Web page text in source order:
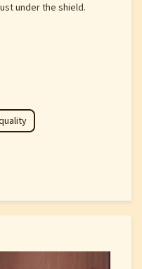
under the shield.